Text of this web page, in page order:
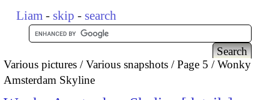
Liam - skip - search
Various pictures Various snapshots Page 5
Wonky
Amsterdam Skyline